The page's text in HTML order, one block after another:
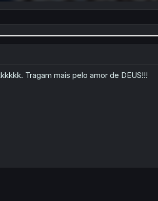
Tragam mais pelo amor de DEUS!!!